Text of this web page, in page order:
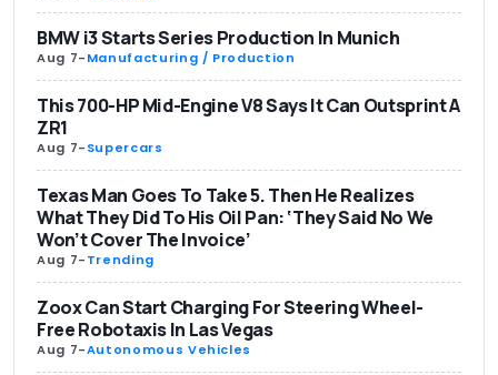
BMW i3 Starts Series Production In Munich
Aug 7-Manufacturing / Production
This 700-HP Mid-Engine V8 Says It Can Outsprint A
ZR1
Aug 7-Supercars
Texas Man Goes To Take 5. Then He Realizes
What They Did To His Oil Pan: ‘They Said No We
Won’t Cover The Invoice’
Aug 7-Trending
Zoox Can Start Charging For Steering Wheel-
Free Robotaxis In Las Vegas
Aug 7-Autonomous Vehicles